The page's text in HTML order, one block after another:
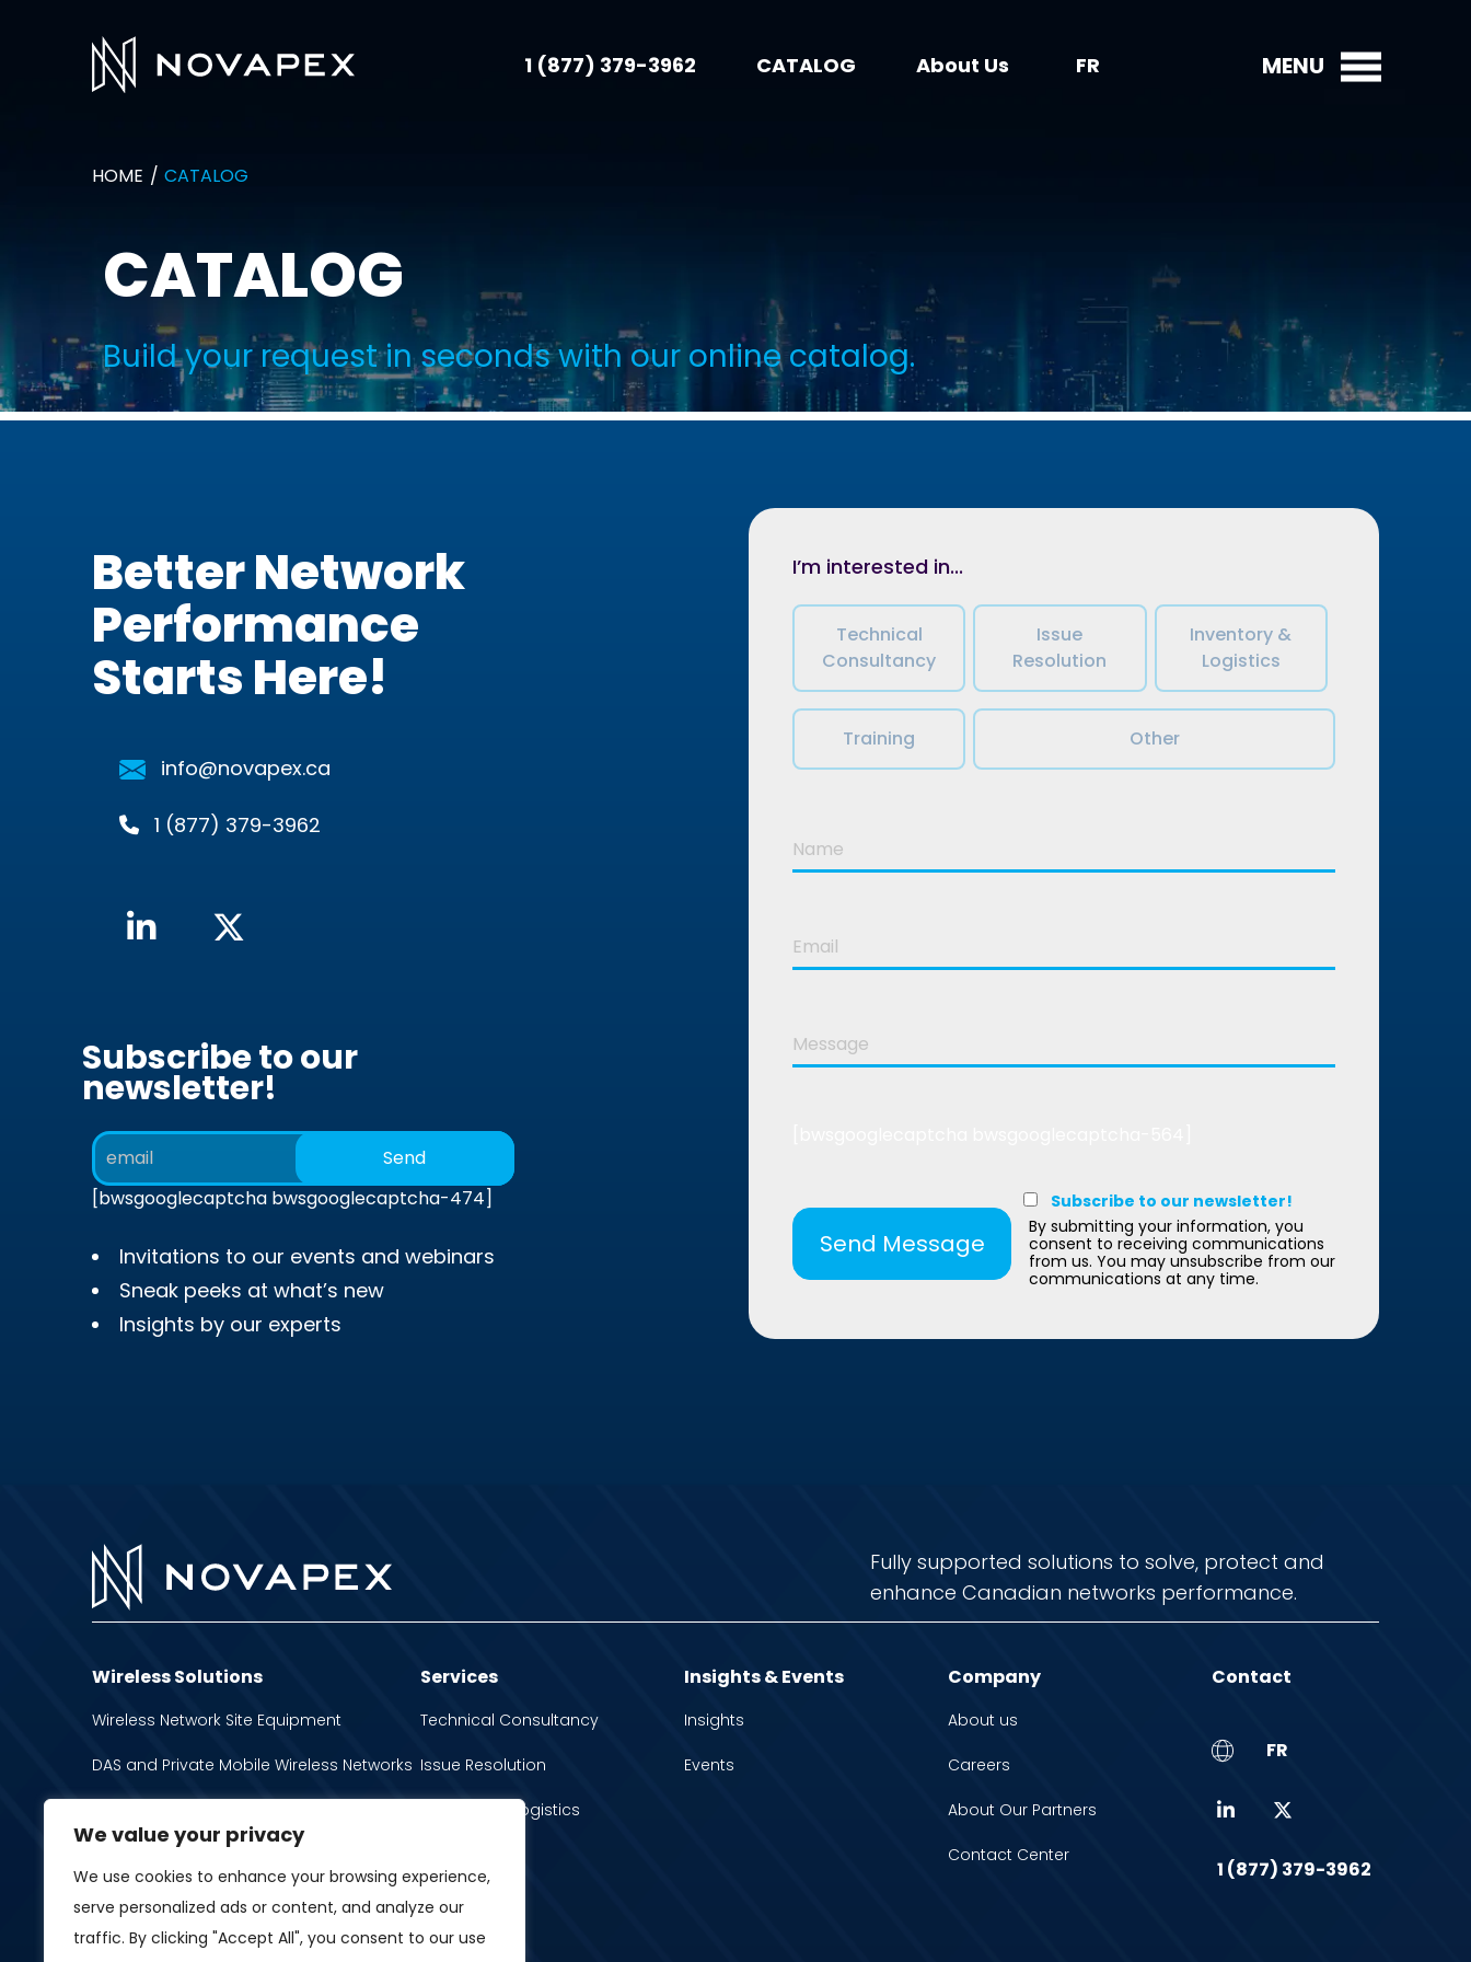
We value your privacy
We use cookies to enhance your browsing experience,
serve personalized ads or content, and analyze our
traffic. By clicking "Accept All", you consent to our use
1 (877) 379-3962 CATALOG About Us FR MENU
HOME CATALOG
CATALOG
Build your request in seconds with our online catalog.
Better Network
Performance
Starts Here!
info@novapex.ca
1 (877) 379-3962
Subscribe to our
newsletter!
[bwsgooglecaptcha bwsgooglecaptcha-474]
Invitations to our events and webinars
Sneak peeks at what’s new
Insights by our experts
I’m interested in...
Technical
Consultancy
Issue
Resolution
Inventory &
Logistics
Training Other
Subscribe to our newsletter!
By submitting your information, you
consent to receiving communications
from us. You may unsubscribe from our
communications at any time.
Fully supported solutions to solve, protect and
enhance Canadian networks performance.
Wireless Solutions
Wireless Network Site Equipment
DAS and Private Mobile Wireless Networks
Spectrum Interference Management
Services
Technical Consultancy
Issue Resolution
Inventory & Logistics
Insights & Events
Insights
Events
Company
About us
Careers
About Our Partners
Contact Center
Contact
FR
1 (877) 379-3962